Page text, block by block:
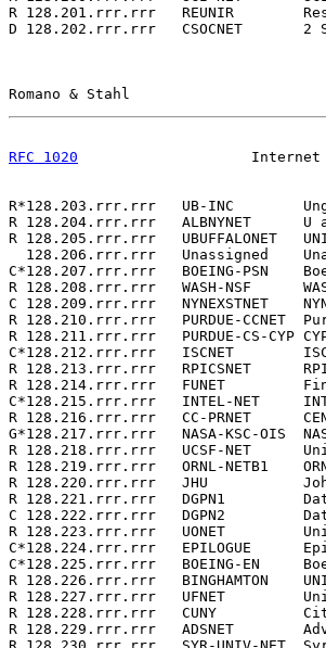
R 128.201.rrr.rrr   REUNIR
D 128.202.rrr.rrr   CSOCNET       2
Romano & Stahl
RFC 1020
R*128.203.rrr.rrr   UB-INC
R 128.204.rrr.rrr   ALBNYNET
R 128.205.rrr.rrr   UBUFFALONET
128.206.rrr.rrr   Unassigned
C*128.207.rrr.rrr   BOEING-PSN
R 128.208.rrr.rrr   WASH-NSF
C 128.209.rrr.rrr   NYNEXSTNET
R 128.210.rrr.rrr   PURDUE-CCNET
R 128.211.rrr.rrr   PURDUE-CS-CYP
C*128.212.rrr.rrr   ISCNET
R 128.213.rrr.rrr   RPICSNET
R 128.214.rrr.rrr   FUNET
C*128.215.rrr.rrr   INTEL-NET
R 128.216.rrr.rrr   CC-PRNET
G*128.217.rrr.rrr   NASA-KSC-OIS
R 128.218.rrr.rrr   UCSF-NET
R 128.219.rrr.rrr   ORNL-NETB1
R 128.220.rrr.rrr   JHU
R 128.221.rrr.rrr   DGPN1
C 128.222.rrr.rrr   DGPN2
R 128.223.rrr.rrr   UONET
C*128.224.rrr.rrr   EPILOGUE
C*128.225.rrr.rrr   BOEING-EN
R 128.226.rrr.rrr   BINGHAMTON
R 128.227.rrr.rrr   UFNET
R 128.228.rrr.rrr   CUNY
R 128.229.rrr.rrr   ADSNET